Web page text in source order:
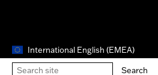
International English (EMEA)